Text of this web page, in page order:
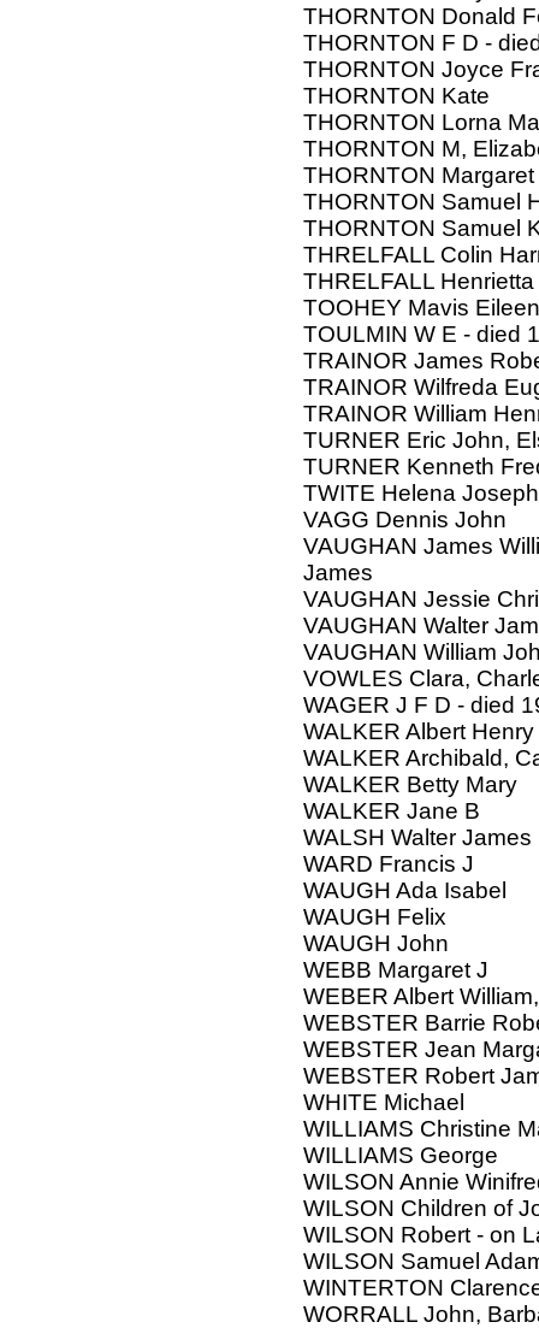
THORNTON Donald
THORNTON F D -
THORNTON Joyce
THORNTON Kate
THORNTON Lorna
THORNTON M,
THORNTON
THORNTON Samuel
THORNTON Samuel
THRELFALL Colin
THRELFALL
TOOHEY Mavis
TOULMIN W E - died
TRAINOR James
TRAINOR Wilfreda
TRAINOR William
TURNER Eric John,
TURNER Kenneth
TWITE Helena
VAGG Dennis John
VAUGHAN James
James
VAUGHAN Jessie
VAUGHAN Walter
VAUGHAN William
VOWLES Clara,
WAGER J F D - died
WALKER Albert Henry
WALKER Archibald,
WALKER Betty Mary
WALKER Jane B
WALSH Walter James
WARD Francis J
WAUGH Ada Isabel
WAUGH Felix
WAUGH John
WEBB Margaret J
WEBER Albert
WEBSTER Barrie
WEBSTER Jean
WEBSTER Robert
WHITE Michael
WILLIAMS Christine
WILLIAMS George
WILSON Annie
WILSON Children of
WILSON Robert - on
WILSON Samuel
WINTERTON
WORRALL John,